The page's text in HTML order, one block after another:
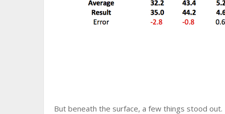
But beneath the surface, a few things stood